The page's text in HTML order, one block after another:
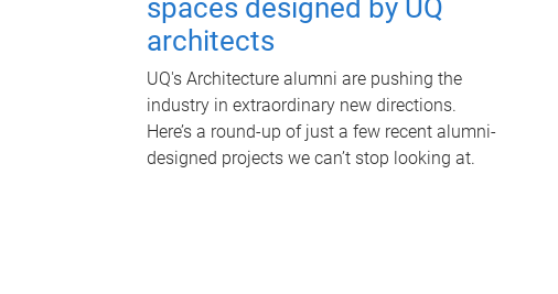
spaces designed by UQ
architects
UQ's Architecture alumni are pushing the
industry in extraordinary new directions.
Here’s a round-up of just a few recent alumni-
designed projects we can’t stop looking at.